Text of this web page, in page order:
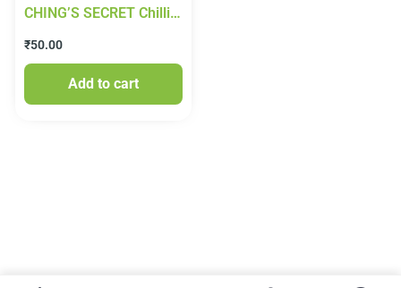
CHING’S SECRET Chilli
₹50.00
Add to cart